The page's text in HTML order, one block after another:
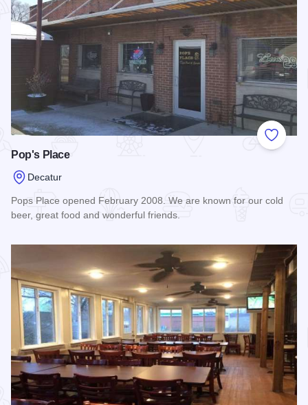
Add to
Pop's Place
Decatur
Pops Place opened February 2008. We are known for our cold
beer, great food and wonderful friends.